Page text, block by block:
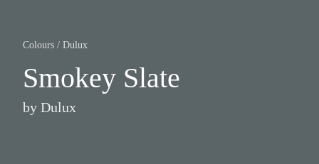
Colours / Dulux
Smokey Slate
by Dulux